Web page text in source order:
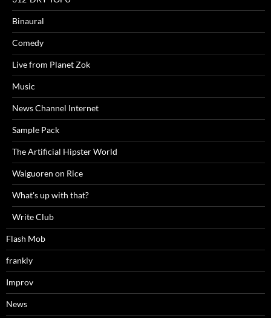
Binaural
Comedy
Live from Planet Zok
Music
News Channel Internet
Sample Pack
The Artificial Hipster World
Waiguoren on Rice
What's up with that?
Write Club
Flash Mob
frankly
Improv
News